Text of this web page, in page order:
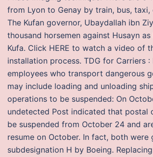
from Lyon to Genay by train, bus,
The Kufan governor, Ubaydallah ibn
thousand horsemen against Husayn
Kufa. Click HERE to watch a video of
installation process. TDG for Carriers
employees who transport dangerous
may include loading and unloading
operations to be suspended: On
undetected Post indicated that postal
be suspended from October 24 and
resume on October. In fact, both were
subdesignation H by Boeing.